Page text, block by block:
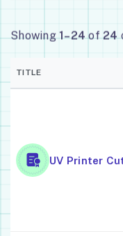
Showing1–24of24
TITLE
UV Printer